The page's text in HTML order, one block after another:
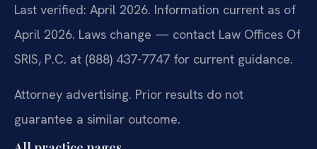
Last verified: April 2026. Information current as of
April 2026. Laws change — contact Law Offices Of
SRIS, P.C. at (888) 437-7747 for current guidance.
Attorney advertising. Prior results do not
guarantee a similar outcome.